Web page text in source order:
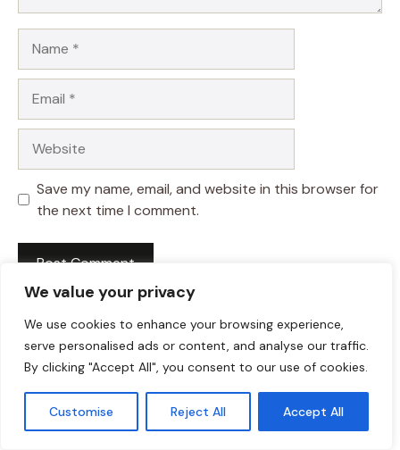
We value your privacy
We use cookies to enhance your browsing experience,
serve personalised ads or content, and analyse our traffic.
By clicking "Accept All", you consent to our use of cookies.
Customise Reject All Accept All
Save my name, email, and website in this browser for
the next time I comment.